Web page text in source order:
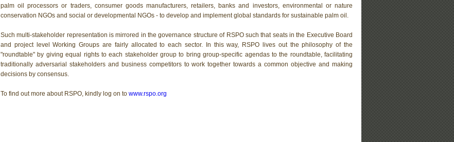
palm oil processors or traders, consumer goods manufacturers, retailers, banks and investors, environmental or nature
conservation NGOs and social or developmental NGOs - to develop and implement global standards for sustainable palm oil.
Such multi-stakeholder representation is mirrored in the governance structure of RSPO such that seats in the Executive Board
and project level Working Groups are fairly allocated to each sector. In this way, RSPO lives out the philosophy of the
"roundtable" by giving equal rights to each stakeholder group to bring group-specific agendas to the roundtable, facilitating
traditionally adversarial stakeholders and business competitors to work together towards a common objective and making
decisions by consensus.
To find out more about RSPO, kindly log on to www.rspo.org